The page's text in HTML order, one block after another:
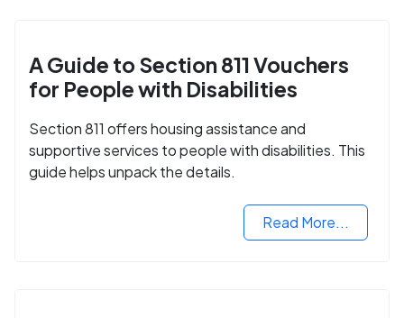
A Guide to Section 811 Vouchers
for People with Disabilities
Section 811 offers housing assistance and
supportive services to people with disabilities. This
guide helps unpack the details.
Read More...